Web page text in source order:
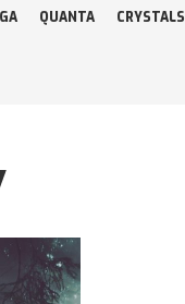
QUANTA CRYSTALS